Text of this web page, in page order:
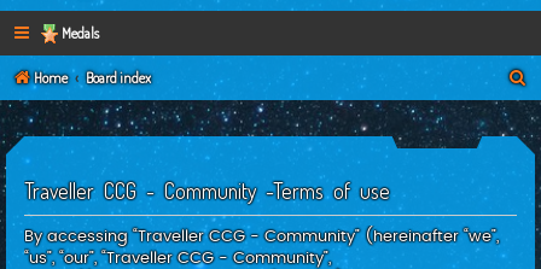
Medals
Home Board index
a
Traveller CCG - Community -Terms of use
By accessing “Traveller CCG - Community” (hereinafter “we”,
“us”, “our”, “Traveller CCG - Community”,